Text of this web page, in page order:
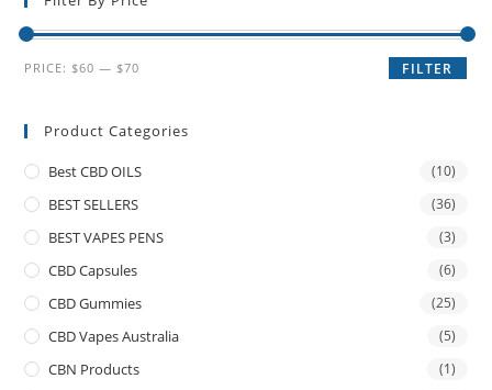
FILTER
PRICE: $60 — $70
Product Categories
Best CBD OILS (10)
BEST SELLERS (36)
BEST VAPES PENS (3)
CBD Capsules (6)
CBD Gummies (25)
CBD Vapes Australia (5)
CBN Products (1)